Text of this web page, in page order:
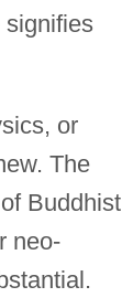
signifies
or
The
Buddhist
neo-